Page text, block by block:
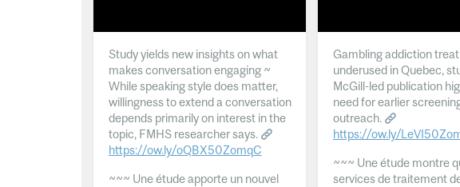
Study yields new insights on what
makes conversation engaging ~
While speaking style does matter,
willingness to extend a conversation
depends primarily on interest in the
topic, FMHS researcher says.
https://ow.ly/oQBX50ZomqC
~~~ Une étude apporte un nouvel
Gambling addiction
underused in Quebec,
McGill-led publication
need for earlier
outreach.
https://ow.ly/
~~~ Une étude montre
services de traitement